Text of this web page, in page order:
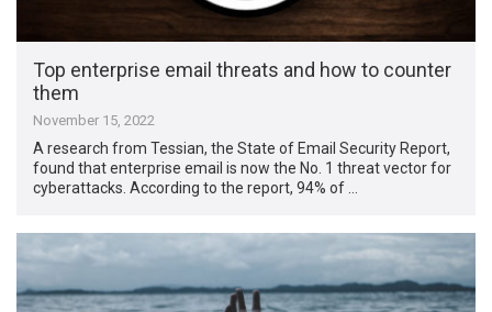
Top enterprise email threats and how to counter
them
November 15, 2022
A research from Tessian, the State of Email Security Report,
found that enterprise email is now the No. 1 threat vector for
cyberattacks. According to the report, 94% of …